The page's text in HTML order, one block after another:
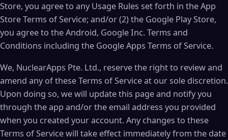
Store, you agree to any Usage Rules set forth in the App
Store Terms of Service; and/or (2) the Google Play Store,
you agree to the Android, Google Inc. Terms and
Conditions including the Google Apps Terms of Service.
We, NuclearApps Pte. Ltd., reserve the right to review and
amend any of these Terms of Service at our sole discretion.
Upon doing so, we will update this page and notify you
through the app and/or the email address you provided
when you created your account. Any changes to these
Terms of Service will take effect immediately from the date